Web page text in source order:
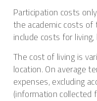
Participation costs
the academic costs of
include costs for
The cost of living is
location. On average
expenses, excluding
(information collected